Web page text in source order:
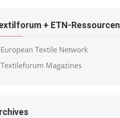
+ ETN-Ressourcen
European Textile Network
Textileforum Magazines